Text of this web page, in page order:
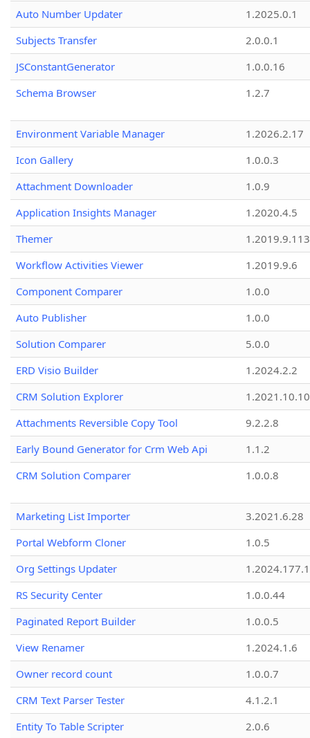
Auto Number Updater
1.2025.0.1
Subjects Transfer
2.0.0.1
JSConstantGenerator
1.0.0.16
Schema Browser
1.2.7
Environment Variable Manager
1.2026.2.17
Icon Gallery
1.0.0.3
Attachment Downloader
1.0.9
Application Insights Manager
1.2020.4.5
Themer
1.2019.9.113
Workflow Activities Viewer
1.2019.9.6
Component Comparer
1.0.0
Auto Publisher
1.0.0
Solution Comparer
5.0.0
ERD Visio Builder
1.2024.2.2
CRM Solution Explorer
1.2021.10.10
Attachments Reversible Copy Tool
9.2.2.8
Early Bound Generator for Crm Web Api
1.1.2
CRM Solution Comparer
1.0.0.8
Marketing List Importer
3.2021.6.28
Portal Webform Cloner
1.0.5
Org Settings Updater
1.2024.177.1
RS Security Center
1.0.0.44
Paginated Report Builder
1.0.0.5
View Renamer
1.2024.1.6
Owner record count
1.0.0.7
CRM Text Parser Tester
4.1.2.1
Entity To Table Scripter
2.0.6